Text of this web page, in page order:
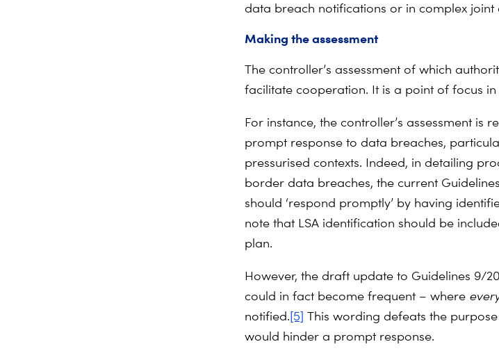
data breach notifications or in complex joint
Making the assessment
The controller’s assessment of which
facilitate cooperation. It is a point of focus in
For instance, the controller’s assessment is
prompt response to data breaches,
pressurised contexts. Indeed, in detailing
border data breaches, the current
should ‘respond promptly’ by having
note that LSA identification should be
plan.
However, the draft update to Guidelines 9/
could in fact become frequent – where
notified.[5] This wording defeats the
would hinder a prompt response.